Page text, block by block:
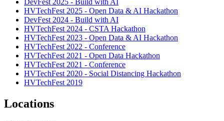
DevFest 2025 - Build with AI
HVTechFest 2025 - Open Data & AI Hackathon
DevFest 2024 - Build with AI
HVTechFest 2024 - CSTA Hackathon
HVTechFest 2023 - Open Data & AI Hackathon
HVTechFest 2022 - Conference
HVTechFest 2021 - Open Data Hackathon
HVTechFest 2021 - Conference
HVTechFest 2020 - Social Distancing Hackathon
HVTechFest 2019
Locations